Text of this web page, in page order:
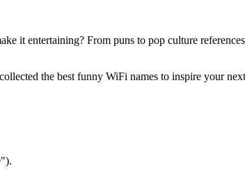
it entertaining? From puns to pop culture
the best funny WiFi names to inspire your